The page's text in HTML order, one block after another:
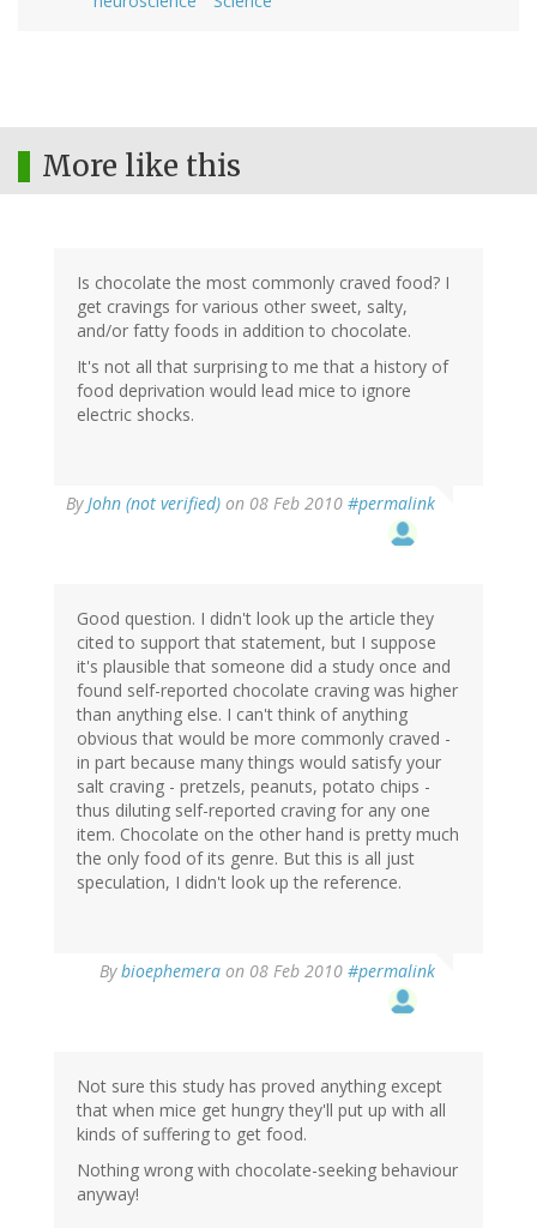
More like this
Is chocolate the most commonly craved food? I
get cravings for various other sweet, salty,
and/or fatty foods in addition to chocolate.
It's not all that surprising to me that a history of
food deprivation would lead mice to ignore
electric shocks.
By John (not verified) on 08 Feb 2010 #permalink
Good question. I didn't look up the article they
cited to support that statement, but I suppose
it's plausible that someone did a study once and
found self-reported chocolate craving was higher
than anything else. I can't think of anything
obvious that would be more commonly craved -
in part because many things would satisfy your
salt craving - pretzels, peanuts, potato chips -
thus diluting self-reported craving for any one
item. Chocolate on the other hand is pretty much
the only food of its genre. But this is all just
speculation, I didn't look up the reference.
Bybioephemera on 08 Feb 2010 #permalink
Not sure this study has proved anything except
that when mice get hungry they'll put up with all
kinds of suffering to get food.
Nothing wrong with chocolate-seeking behaviour
anyway!